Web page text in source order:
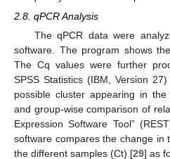
2.8. qPCR Analysis
The qPCR data were
software. The program shows
The Cq values were further
SPSS Statistics (IBM, Version
possible cluster appearing in
and group-wise comparison of
Expression Software Tool”
software compares the change in
the different samples (Ct) [29] as